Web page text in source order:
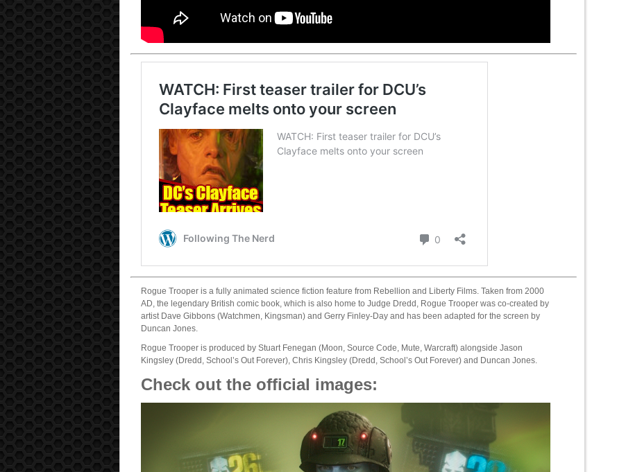
Rogue Trooper is a fully animated science fiction feature from Rebellion and Liberty Films. Taken from 2000
AD, the legendary British comic book, which is also home to Judge Dredd, Rogue Trooper was co-created by
artist Dave Gibbons (Watchmen, Kingsman) and Gerry Finley-Day and has been adapted for the screen by
Duncan Jones.
Rogue Trooper is produced by Stuart Fenegan (Moon, Source Code, Mute, Warcraft) alongside Jason
Kingsley (Dredd, School’s Out Forever), Chris Kingsley (Dredd, School’s Out Forever) and Duncan Jones.
Check out the official images: